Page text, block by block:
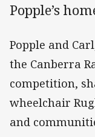
Popple’s
Popple and
the Canberra
competition,
wheelchair
and